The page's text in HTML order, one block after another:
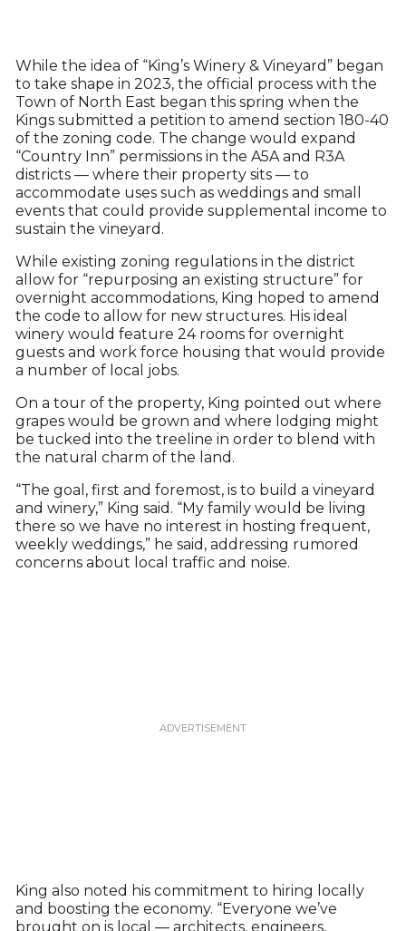
While the idea of “King’s Winery & Vineyard” began
to take shape in 2023, the official process with the
Town of North East began this spring when the
Kings submitted a petition to amend section 180-40
of the zoning code. The change would expand
“Country Inn” permissions in the A5A and R3A
districts — where their property sits — to
accommodate uses such as weddings and small
events that could provide supplemental income to
sustain the vineyard.
While existing zoning regulations in the district
allow for “repurposing an existing structure” for
overnight accommodations, King hoped to amend
the code to allow for new structures. His ideal
winery would feature 24 rooms for overnight
guests and work force housing that would provide
a number of local jobs.
On a tour of the property, King pointed out where
grapes would be grown and where lodging might
be tucked into the treeline in order to blend with
the natural charm of the land.
“The goal, first and foremost, is to build a vineyard
and winery,” King said. “My family would be living
there so we have no interest in hosting frequent,
weekly weddings,” he said, addressing rumored
concerns about local traffic and noise.
King also noted his commitment to hiring locally
and boosting the economy. “Everyone we’ve
brought on is local — architects, engineers,